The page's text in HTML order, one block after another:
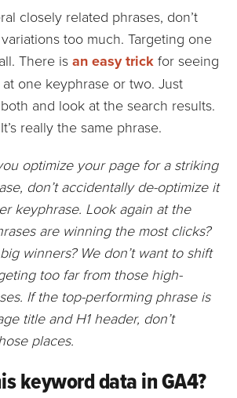
closely related phrases, don’t
too much. Targeting one
There is an easy trick for seeing
one keyphrase or two. Just
and look at the search results.
really the same phrase.
optimize your page for a striking
don’t accidentally de-optimize it
keyphrase. Look again at the
are winning the most clicks?
winners? We don’t want to shift
too far from those high-
If the top-performing phrase is
title and H1 header, don’t
places.
keyword data in GA4?